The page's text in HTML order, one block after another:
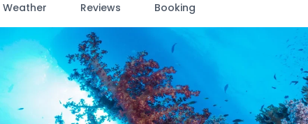
Weather Reviews Booking